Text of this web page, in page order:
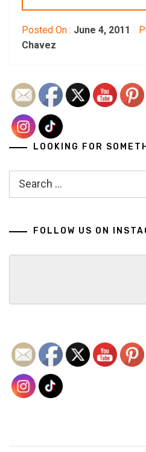
Posted On : June 4, 2011
Chavez
LOOKING FOR
Search
FOLLOW US ON